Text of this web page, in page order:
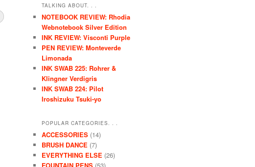
TALKING ABOUT. . .
NOTEBOOK REVIEW: Rhodia
Webnotebook Silver Edition
INK REVIEW: Visconti Purple
PEN REVIEW: Monteverde
Limonada
INK SWAB 225: Rohrer &
Klingner Verdigris
INK SWAB 224: Pilot
Iroshizuku Tsuki-yo
POPULAR CATEGORIES. . .
ACCESSORIES (14)
BRUSH DANCE (7)
EVERYTHING ELSE (26)